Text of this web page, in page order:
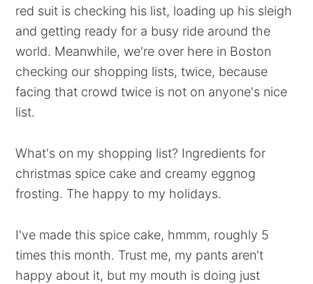
red suit is checking his list, loading up his sleigh
and getting ready for a busy ride around the
world. Meanwhile, we're over here in Boston
checking our shopping lists, twice, because
facing that crowd twice is not on anyone's nice
list.
What's on my shopping list? Ingredients for
christmas spice cake and creamy eggnog
frosting. The happy to my holidays.
I've made this spice cake, hmmm, roughly 5
times this month. Trust me, my pants aren't
happy about it, but my mouth is doing just